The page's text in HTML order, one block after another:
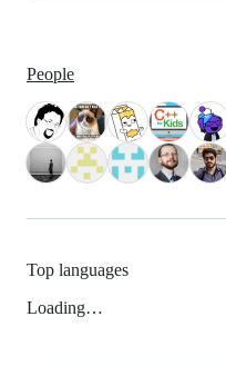
People
Top languages
Loading…